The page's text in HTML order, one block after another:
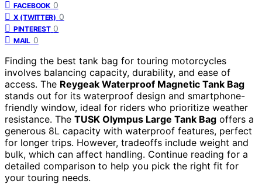
FACEBOOK 0
X (TWITTER) 0
PINTEREST 0
MAIL 0
Finding the best tank bag for touring motorcycles
involves balancing capacity, durability, and ease of
access. The Reygeak Waterproof Magnetic Tank Bag
stands out for its waterproof design and smartphone-
friendly window, ideal for riders who prioritize weather
resistance. The TUSK Olympus Large Tank Bag offers a
generous 8L capacity with waterproof features, perfect
for longer trips. However, tradeoffs include weight and
bulk, which can affect handling. Continue reading for a
detailed comparison to help you pick the right fit for
your touring needs.